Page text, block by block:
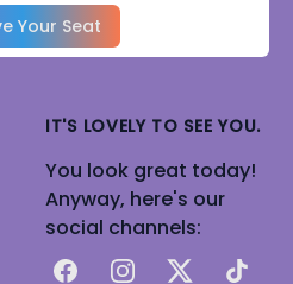
Your Seat
IT'S LOVELY TO SEE YOU.
You look great today!
Anyway, here's our
social channels:
FacebookInstagram
X TikTok